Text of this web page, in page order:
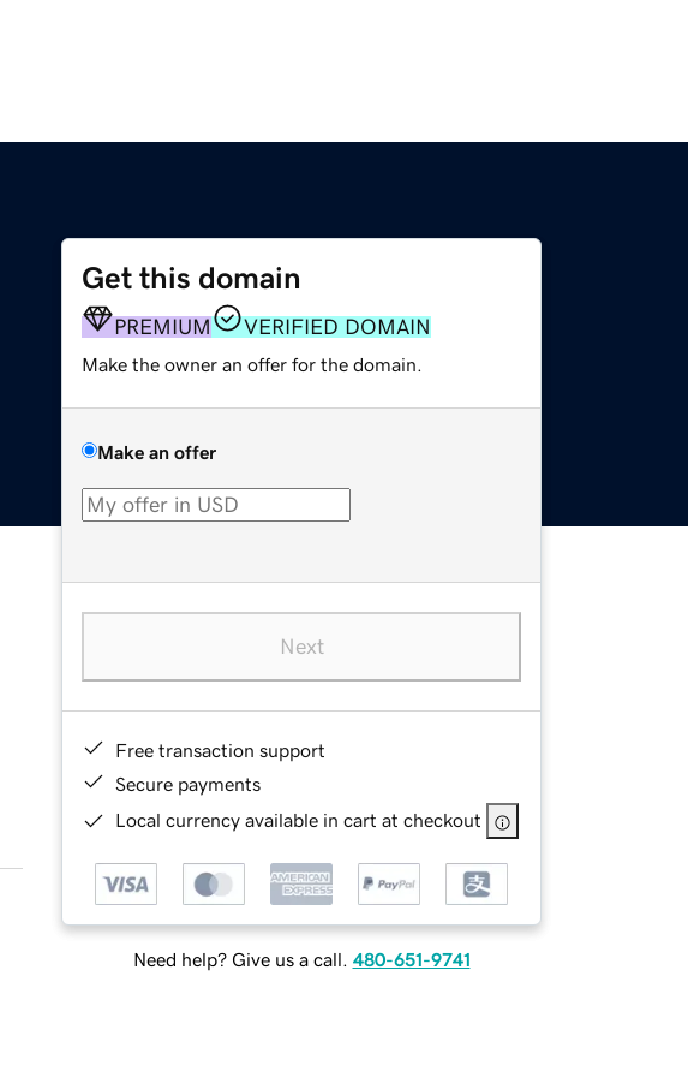
Get this domain
PREMIUM VERIFIED DOMAIN
Make the owner an offer for the domain.
Make an offer
Next
Free transaction support
Secure payments
Local currency available in cart at checkout
Need help? Give us a call. 480-651-9741